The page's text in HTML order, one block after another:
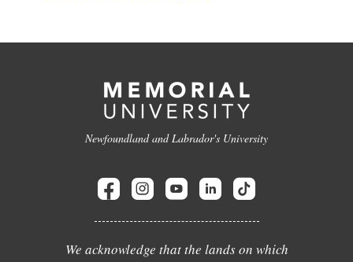
Newfoundland and Labrador's University
We acknowledge that the lands on which